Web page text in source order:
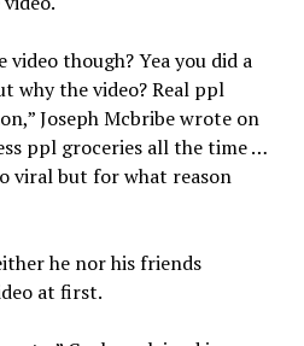
though? Yea you did a
why the video? Real ppl
Joseph Mcbribe wrote on
ppl groceries all the time …
viral but for what reason
he nor his friends
at first.